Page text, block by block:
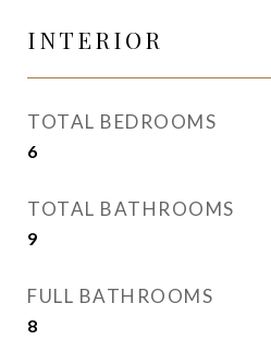
INTERIOR
TOTAL BEDROOMS
6
TOTAL BATHROOMS
9
FULL BATHROOMS
8